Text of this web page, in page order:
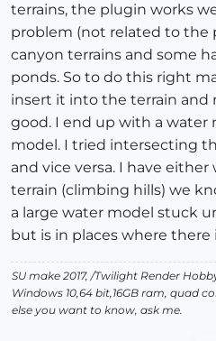
terrains, the plugin works
problem (not related to the
canyon terrains and some
ponds. So to do this right
insert it into the terrain and
good. I end up with a water
model. I tried intersecting
and vice versa. I have
terrain (climbing hills) we
a large water model stuck
but is in places where there
SU make 2017, /Twilight Render
Windows 10,64 bit,16GB ram, quad
else you want to know, ask me.